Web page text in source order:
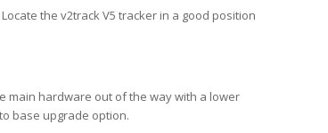
the v2track V5 tracker in a good position
main hardware out of the way with a lower
base upgrade option.